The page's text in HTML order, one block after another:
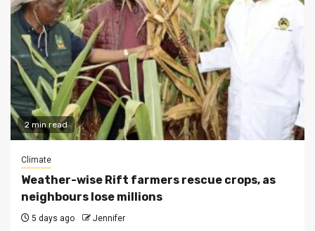
2 min read
Climate
Weather-wise Rift farmers rescue crops, as
neighbours lose millions
5 days ago Jennifer